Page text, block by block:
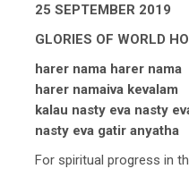
25 SEPTEMBER 2019
GLORIES OF WORLD
harer nama harer nama
harer namaiva kevalam
kalau nasty eva nasty
nasty eva gatir anyatha
For spiritual progress in